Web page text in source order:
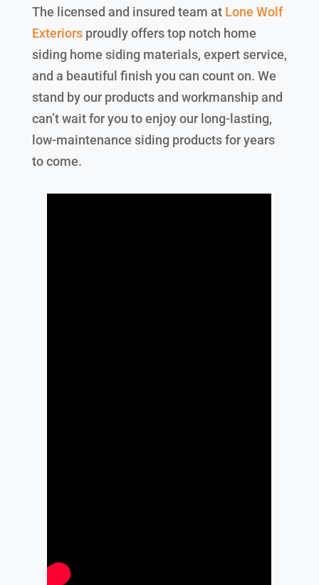
The licensed and insured team at Lone Wolf
Exteriorsproudly offers top notch home
siding home siding materials, expert service,
and a beautiful finish you can count on. We
stand by our products and workmanship and
can’t wait for you to enjoy our long-lasting,
low-maintenance siding products for years
to come.